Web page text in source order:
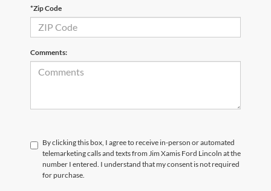
*Zip Code
Comments:
By clicking this box, I agree to receive in-person or automated
telemarketing calls and texts from Jim Xamis Ford Lincoln at the
number I entered. I understand that my consent is not required
for purchase.